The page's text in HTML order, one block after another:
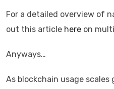
For a detailed overview of
out this article here on
Anyways…
As blockchain usage